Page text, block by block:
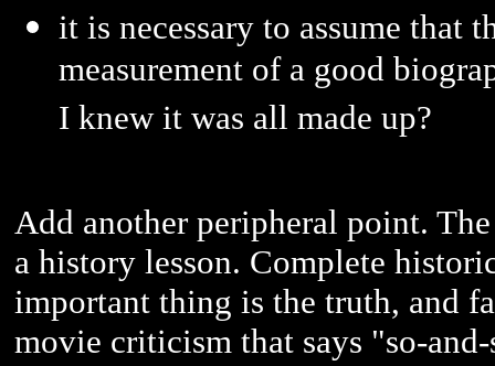
it is necessary to assume that
measurement of a good
I knew it was all made up?
Add another peripheral point.
a history lesson. Complete
important thing is the truth, and
movie criticism that says "so-